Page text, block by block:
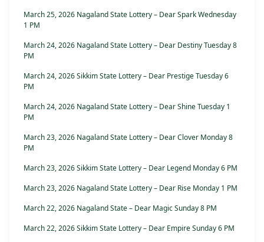
March 25, 2026 Nagaland State Lottery – Dear Spark Wednesday
1 PM
March 24, 2026 Nagaland State Lottery – Dear Destiny Tuesday 8
PM
March 24, 2026 Sikkim State Lottery – Dear Prestige Tuesday 6
PM
March 24, 2026 Nagaland State Lottery – Dear Shine Tuesday 1
PM
March 23, 2026 Nagaland State Lottery – Dear Clover Monday 8
PM
March 23, 2026 Sikkim State Lottery – Dear Legend Monday 6 PM
March 23, 2026 Nagaland State Lottery – Dear Rise Monday 1 PM
March 22, 2026 Nagaland State – Dear Magic Sunday 8 PM
March 22, 2026 Sikkim State Lottery – Dear Empire Sunday 6 PM